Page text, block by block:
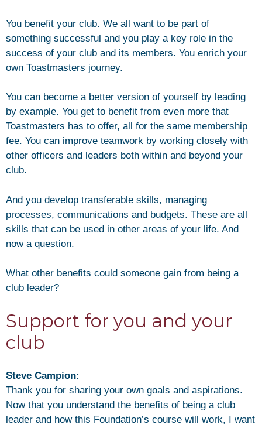
You benefit your club. We all want to be part of
something successful and you play a key role in the
success of your club and its members. You enrich your
own Toastmasters journey.
You can become a better version of yourself by leading
by example. You get to benefit from even more that
Toastmasters has to offer, all for the same membership
fee. You can improve teamwork by working closely with
other officers and leaders both within and beyond your
club.
And you develop transferable skills, managing
processes, communications and budgets. These are all
skills that can be used in other areas of your life. And
now a question.
What other benefits could someone gain from being a
club leader?
Support for you and your
club
Steve Campion:
Thank you for sharing your own goals and aspirations.
Now that you understand the benefits of being a club
leader and how this Foundation’s course will work, I want